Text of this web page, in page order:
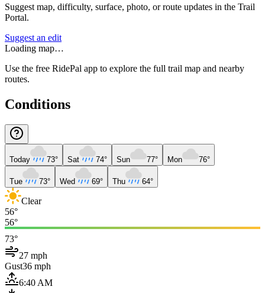
Suggest map, difficulty, surface, photo, or route updates in the Trail
Portal.
Suggest an edit
Loading map…
Use the free RidePal app to explore the full trail map and nearby
routes.
Conditions
Today 73° Sat 74° Sun 77° Mon 76°
Tue 73° Wed 69° Thu 64°
Clear
56°
56°
73°
27 mph
Gust36 mph
6:40 AM